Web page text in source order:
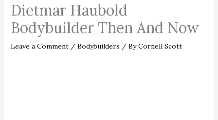
Dietmar Haubold
Bodybuilder Then And Now
Leave a Comment / Bodybuilders / ByCornell Scott